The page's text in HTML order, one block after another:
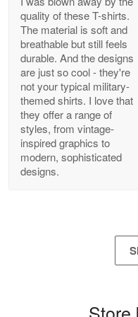
Antonio
Apr 21
GREAT custormer
Reply from
quality of these T-shirts.
The material is soft and
breathable but still feels
durable. And the designs
are just so cool - they're
not your typical military-
themed shirts. I love that
they offer a range of
styles, from vintage-
inspired graphics to
modern, sophisticated
designs.